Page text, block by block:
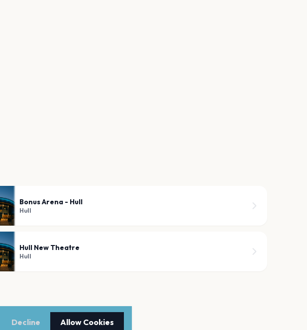
Bonus Arena - Hull
Hull
Hull New Theatre
Hull
Decline Allow Cookies